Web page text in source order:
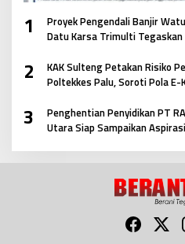
1
Proyek Pengendali Banjir
Datu Karsa Trimulti
2
KAK Sulteng Petakan Risiko
Poltekkes Palu, Soroti Pola
3
Penghentian Penyidikan PT
Utara Siap Sampaikan